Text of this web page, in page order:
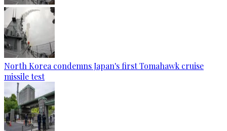
North Korea condemns Japan's first Tomahawk cruise
missile test